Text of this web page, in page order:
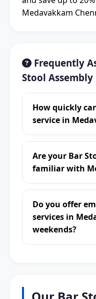
Medavakkam
Frequently
Stool
How quickly
service in
Are your Bar
familiar with
Do you offer
services in
weekends?